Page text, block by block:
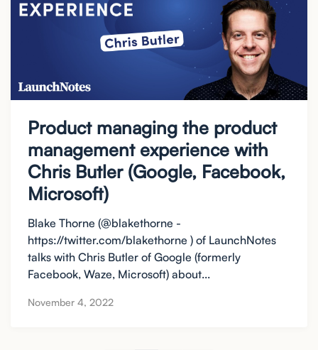
Product managing the product
management experience with
Chris Butler (Google, Facebook,
Microsoft)
Blake Thorne (@blakethorne -
https://twitter.com/blakethorne ) of LaunchNotes
talks with Chris Butler of Google (formerly
Facebook, Waze, Microsoft) about...
November 4, 2022